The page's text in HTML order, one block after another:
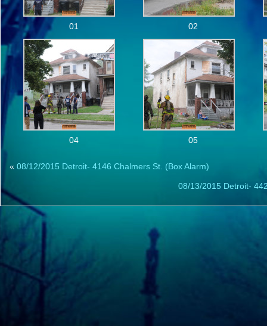
01 02
04 05
« 08/12/2015 Detroit- 4146 Chalmers St. (Box Alarm)
08/13/2015 Detroit-